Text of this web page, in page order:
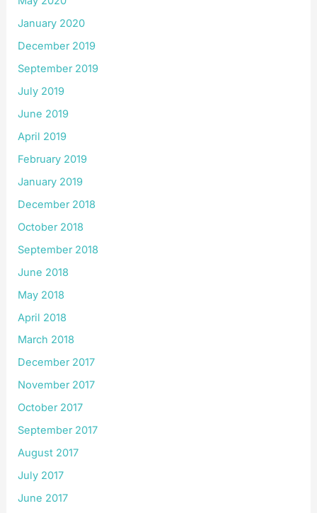
January 2020
December 2019
September 2019
July 2019
June 2019
April 2019
February 2019
January 2019
December 2018
October 2018
September 2018
June 2018
May 2018
April 2018
March 2018
December 2017
November 2017
October 2017
September 2017
August 2017
July 2017
June 2017